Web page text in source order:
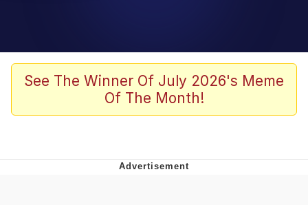
Admin, He's Doing It Sideways
Memes
See The Winner Of July 2026's Meme
Of The Month!